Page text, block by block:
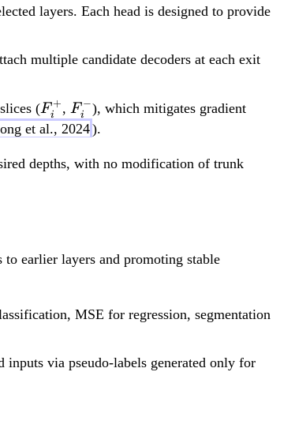
layers. Each head is designed to provide
multiple candidate decoders at each exit
(F_i^+
Fi
+, F_i^-
Fi
−), which mitigates gradient
et al., 2024).
depths, with no modification of trunk
earlier layers and promoting stable
MSE for regression, segmentation
inputs via pseudo-labels generated only for